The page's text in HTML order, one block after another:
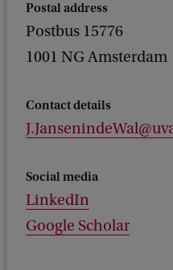
Postal address
Postbus 15776
1001 NG Amsterdam
Contact details
Social media
LinkedIn
Google Scholar